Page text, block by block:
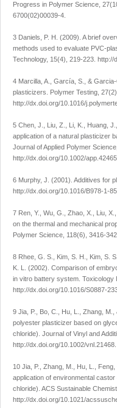
Progress in Polymer Science 27
6700(02)00039-4
3 Daniels, P. H. (2009). A brief
methods used to evaluate PVC-
Technology, 15(4), 219-223. http://
4 Marcilla, A., García, S., &
plasticizers. Polymer Testing 27
http://dx.doi.org/10.1016/
5 Chen, J., Liu, Z., Li, K., Huang,
application of a natural plasticizer
Journal of Applied Polymer Science
http://dx.doi.org/10.1002/app.42465
6 Murphy, J. (2001). Additives for
http://dx.doi.org/10.1016/B978-1-
7 Ren, Y., Wu, G., Zhao, X., Liu,
on the thermal and mechanical
Polymer Science 118(6), 3416-
8 Rhee, G. S., Kim, S. H., Kim, S.
K. L. (2002). Comparison of
in vitro battery system. Toxicology
http://dx.doi.org/10.1016/S0887-
9 Jia, P., Bo, C., Hu, L., Zhang,
polyester plasticizer based on
chloride). Journal of Vinyl and
http://dx.doi.org/10.1002/vnl.21468
10 Jia, P., Zhang, M., Hu, L.,
application of environmental
chloride). ACS Sustainable
http://dx.doi.org/10.1021/